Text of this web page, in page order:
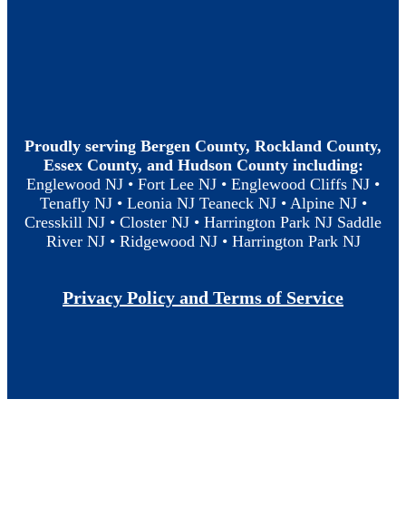
Proudly serving Bergen County, Rockland County,
Essex County, and Hudson County including:
Englewood NJ • Fort Lee NJ • Englewood Cliffs NJ •
Tenafly NJ • Leonia NJ Teaneck NJ • Alpine NJ •
Cresskill NJ • Closter NJ • Harrington Park NJ Saddle
River NJ • Ridgewood NJ • Harrington Park NJ
Privacy Policy and Terms of Service